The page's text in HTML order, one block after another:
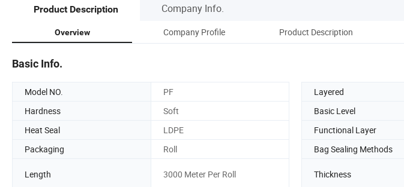
Product Description Company Info.
Overview Company Profile Product Description
Basic Info.
Model NO. PF Layered
Hardness
Soft Basic Level
Heat Seal
LDPE Functional Layer
Packaging
Roll Bag Sealing Methods
Length 3000 Meter Per Roll Thickness